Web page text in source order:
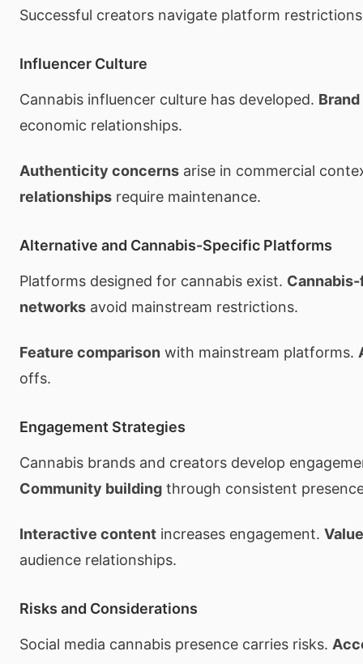
Successful creators navigate platform
Influencer Culture
Cannabis influencer culture has developed.
economic relationships.
Authenticity concerns arise in commercial
relationships require maintenance.
Alternative and Cannabis-Specific Platforms
Platforms designed for cannabis exist.
networks avoid mainstream restrictions.
Feature comparison with mainstream platforms.
offs.
Engagement Strategies
Cannabis brands and creators develop
Community building through consistent
Interactive content increases engagement.
audience relationships.
Risks and Considerations
Social media cannabis presence carries risks.